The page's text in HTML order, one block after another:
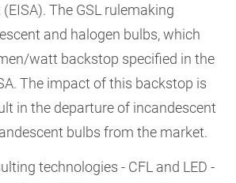
The GSL rulemaking
and halogen bulbs, which
watt backstop specified in the
The impact of this backstop is
in the departure of incandescent
bulbs from the market.
technologies - CFL and LED -